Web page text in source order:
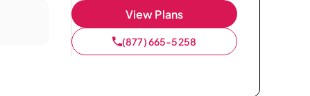
View Plans
(877) 665-5258